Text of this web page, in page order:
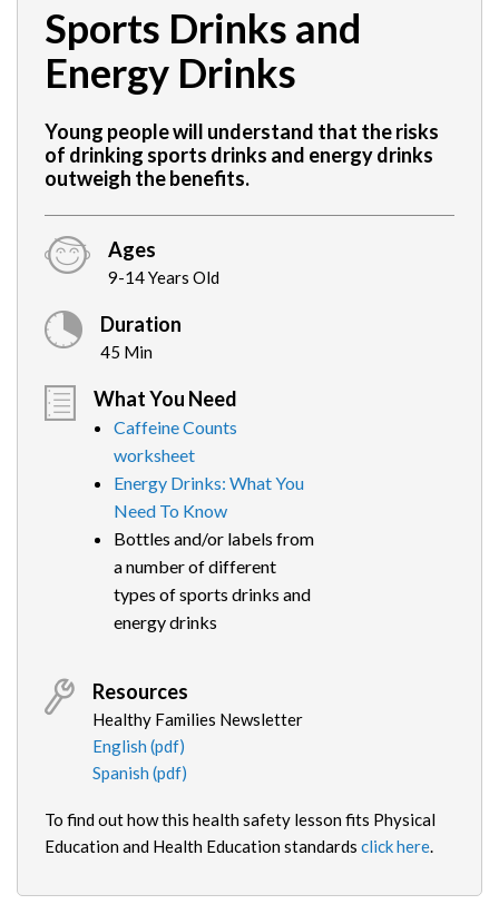
Sports Drinks and
Energy Drinks
Young people will understand that the risks
of drinking sports drinks and energy drinks
outweigh the benefits.
Ages
9-14 Years Old
Duration
45 Min
What You Need
Caffeine Counts
worksheet
Energy Drinks: What You
Need To Know
Bottles and/or labels from
a number of different
types of sports drinks and
energy drinks
Resources
Healthy Families Newsletter
English (pdf)
Spanish (pdf)
To find out how this health safety lesson fits Physical
Education and Health Education standards click here.